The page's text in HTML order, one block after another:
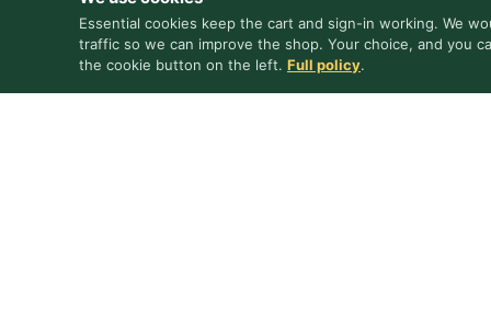
Essential cookies keep the cart and sign-in working. We
traffic so we can improve the shop. Your choice, and you
the cookie button on the left. Full policy.